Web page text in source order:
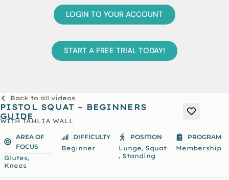
LOGIN TO YOUR ACCOUNT
START A FREE TRIAL TODAY!
Back to all videos
PISTOL SQUAT – BEGINNERS
GUIDE
WITHTAHLIA WALL
AREA OF
FOCUS
Glutes,
Knees
DIFFICULTY
Beginner
POSITION
Lunge, Squat
, Standing
PROGRAM
Membership